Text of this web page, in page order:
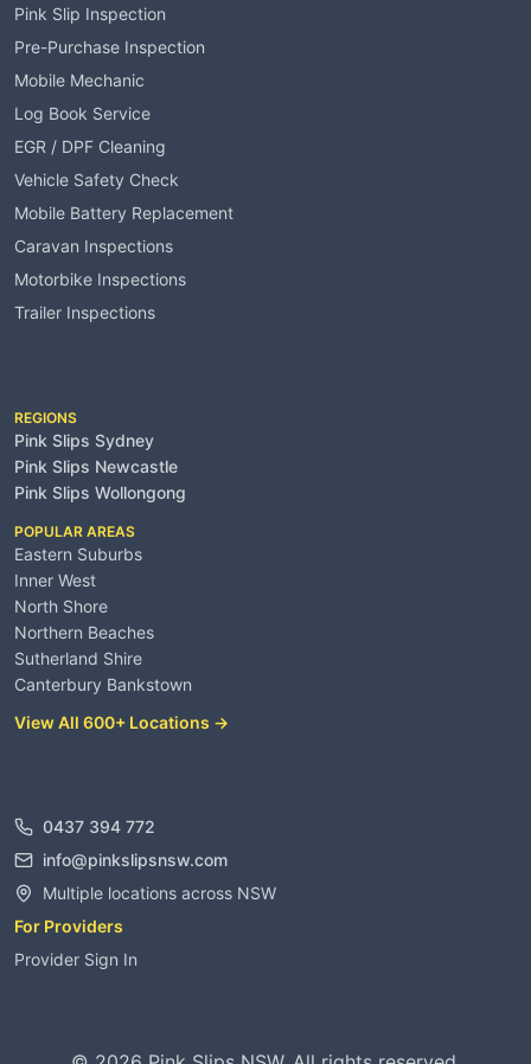
Pink Slip Inspection
Pre-Purchase Inspection
Mobile Mechanic
Log Book Service
EGR / DPF Cleaning
Vehicle Safety Check
Mobile Battery Replacement
Caravan Inspections
Motorbike Inspections
Trailer Inspections
REGIONS
Pink Slips Sydney
Pink Slips Newcastle
Pink Slips Wollongong
POPULAR AREAS
Eastern Suburbs
Inner West
North Shore
Northern Beaches
Sutherland Shire
Canterbury Bankstown
View All 600+ Locations →
0437 394 772
info@pinkslipsnsw.com
Multiple locations across NSW
For Providers
Provider Sign In